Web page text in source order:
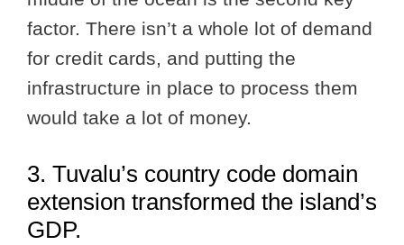
factor. There isn’t a whole lot of demand
for credit cards, and putting the
infrastructure in place to process them
would take a lot of money.
3. Tuvalu’s country code domain
extension transformed the island’s
GDP.